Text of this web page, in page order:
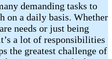
demanding tasks to
on a daily basis. Whether
needs or just being
a lot of responsibilities
the greatest challenge of